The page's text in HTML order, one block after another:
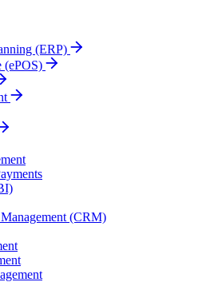
(ERP)
(ePOS)
(CRM)